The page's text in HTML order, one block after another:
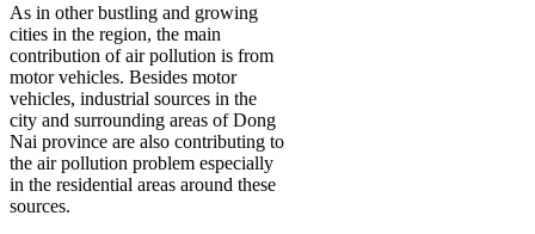
As in other bustling and growing
cities in the region, the main
contribution of air pollution is from
motor vehicles. Besides motor
vehicles, industrial sources in the
city and surrounding areas of Dong
Nai province are also contributing to
the air pollution problem especially
in the residential areas around these
sources.